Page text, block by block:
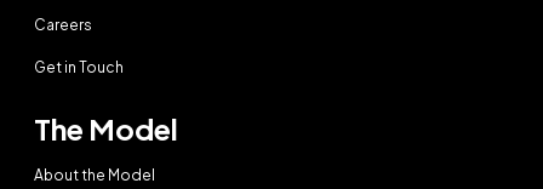
Careers
Get in Touch
The Model
About the Model